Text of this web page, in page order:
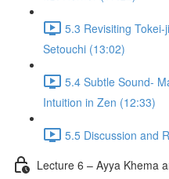
5.3 Revisiting
Setouchi (13:02)
5.4 Subtle Sound-
Intuition in Zen (12:33)
5.5 Discussion and
Lecture 6 – Ayya Khema